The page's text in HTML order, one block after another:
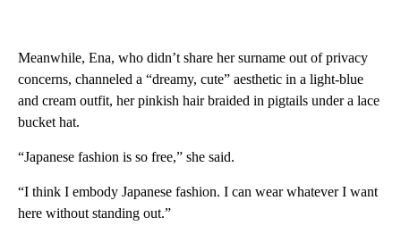
Meanwhile, Ena, who didn’t share her surname out of privacy
concerns, channeled a “dreamy, cute” aesthetic in a light-blue
and cream outfit, her pinkish hair braided in pigtails under a lace
bucket hat.
“Japanese fashion is so free,” she said.
“I think I embody Japanese fashion. I can wear whatever I want
here without standing out.”